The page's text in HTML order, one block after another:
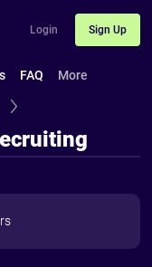
Login Sign Up
FAQ More